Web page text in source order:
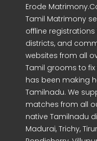
Erode
Tamil Matrimony
offline registrations
districts, and
websites from all
Tamil grooms to
has been making
Tamilnadu. We
matches from all
native Tamilnadu
Madurai, Trichy,